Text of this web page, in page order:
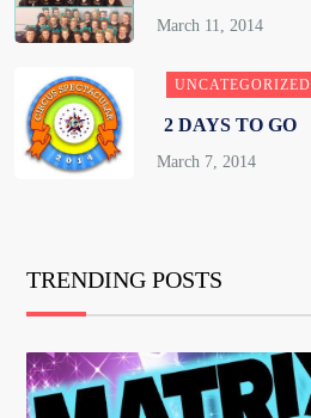
UNCATEGORIZED
2 DAYS TO GO
TRENDING POSTS